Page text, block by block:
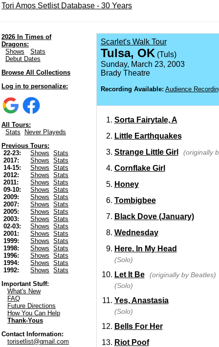
Tori Amos Setlist Database - 30 Years
2026 In Times of
Dragons:
Shows
Stats
Debut Dates
Browse All Collections
Log in to personalize:
All Tours:
Stats
Never Playeds
Previous Tours:
22-23:
Shows
Stats
2017:
Shows
Stats
14-15:
Shows
Stats
2012:
Shows
Stats
2011:
Shows
Stats
09-10:
Shows
Stats
2009:
Shows
Stats
2007:
Shows
Stats
2005:
Shows
Stats
2003:
Shows
Stats
02-03:
Shows
Stats
2001:
Shows
Stats
1999:
Shows
Stats
1998:
Shows
Stats
1996:
Shows
Stats
1994:
Shows
Stats
1992:
Shows
Stats
Important Stuff:
What's New
FAQ
Future Directions
How You Can Help
Thank-Yous
Contact Information:
torisetlist@gmail.com
Scarlet's Walk Tour
Tulsa, OK (Tuls)
Sunday, March 23, 2003
Brady Theatre
Recording Available: Audience
Sorta Fairytale, A
Little Earthquakes
Strange Little Girl
(originally
Cornflake Girl
Honey
Tombigbee
Black Dove (January)
Wednesday
Here. In My Head
(Solo)
Let It Be
(originally by Beatles)
(Solo)
Yes, Anastasia
(Solo)
Bells For Her
Riot Poof